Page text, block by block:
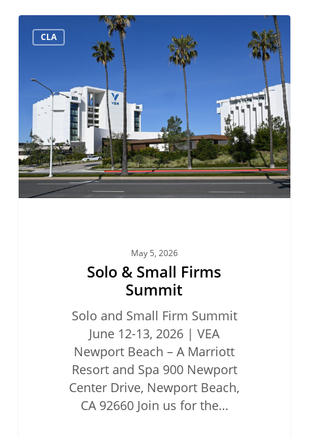
Small
Firms
Summit
CLA
May 5, 2026
Solo & Small Firms
Summit
Solo and Small Firm Summit
June 12-13, 2026 | VEA
Newport Beach – A Marriott
Resort and Spa 900 Newport
Center Drive, Newport Beach,
CA 92660 Join us for the…